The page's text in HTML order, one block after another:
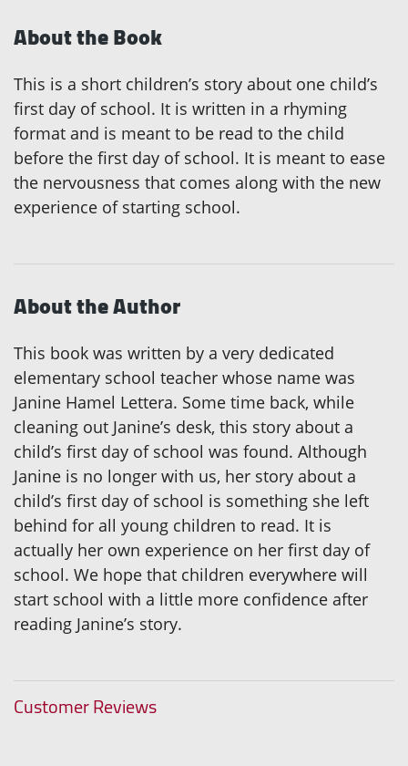
About the Book
This is a short children’s story about one child’s
first day of school. It is written in a rhyming
format and is meant to be read to the child
before the first day of school. It is meant to ease
the nervousness that comes along with the new
experience of starting school.
About the Author
This book was written by a very dedicated
elementary school teacher whose name was
Janine Hamel Lettera. Some time back, while
cleaning out Janine’s desk, this story about a
child’s first day of school was found. Although
Janine is no longer with us, her story about a
child’s first day of school is something she left
behind for all young children to read. It is
actually her own experience on her first day of
school. We hope that children everywhere will
start school with a little more confidence after
reading Janine’s story.
Customer Reviews